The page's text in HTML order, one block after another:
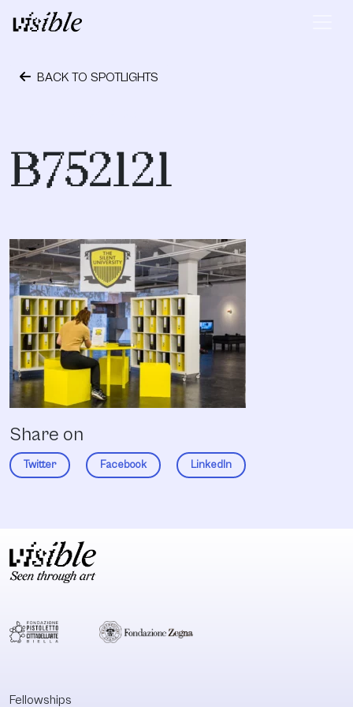
Skip to content
Main Navigation
BACK TO SPOTLIGHTS
B752121
Share on
Twitter Facebook LinkedIn
Fellowships